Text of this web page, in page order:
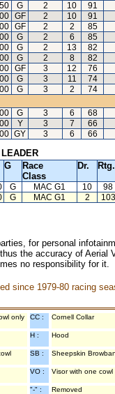
G 2 10
91
GF 2 10
91
GF 2 2
85
G 2 6
85
G 2 13
82
G 2 8
82
GF 3 12
76
G 3 11
74
G 3 2
74
G 3 6
68
Y 3 7
66
GY 3 6 66
G
Race
Class
Dr. Rtg.
G MAC G1 10
98
G MAC G1 2 103
for personal
the accuracy of
no responsibility for
since 1979-80 racing
only CC : Cornell Collar
H : Hood
SB : Sheepskin
VO : Visor with one cowl
"-" : Removed